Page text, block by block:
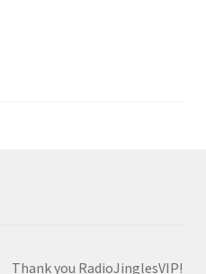
Thank you RadioJinglesVIP!